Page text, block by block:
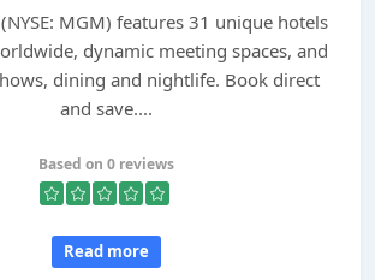
MGM) features 31 unique hotels
dynamic meeting spaces, and
dining and nightlife. Book direct
and save....
Based on 0 reviews
Read more